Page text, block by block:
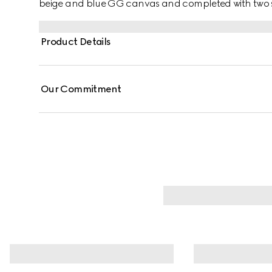
beige and blue GG canvas and completed with two
Product Details
Our Commitment